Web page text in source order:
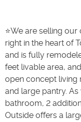
⭐️We are selling
right in the heart of
and is fully
feet livable area,
open concept living
and large pantry.
bathroom, 2
Outside offers a